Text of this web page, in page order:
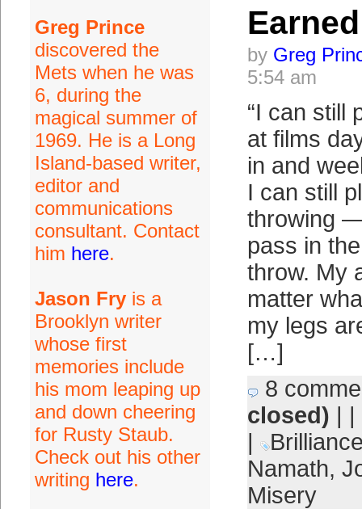
Greg Prince
discovered the
Mets when he was
6, during the
magical summer of
1969. He is a Long
Island-based writer,
editor and
communications
consultant. Contact
him here.
Jason Fryis a
Brooklyn writer
whose first
memories include
his mom leaping up
and down cheering
for Rusty Staub.
Check out his other
writing here.
by Greg
5:54 am
“I can still
at films
in and
I can still
throwing
pass in
throw. My
matter
my legs
[…]
8
closed) | |
|
Namath,
Misery